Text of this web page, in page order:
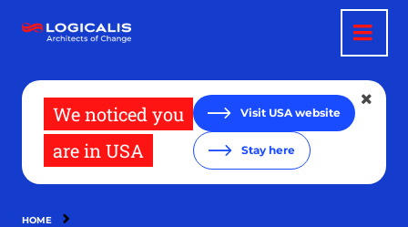
main
We noticed you
are in USA
Visit USA website
Stay here
HOME